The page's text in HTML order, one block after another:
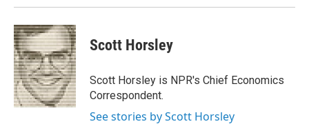
Scott Horsley
Scott Horsley is NPR's Chief Economics
Correspondent.
See stories by Scott Horsley